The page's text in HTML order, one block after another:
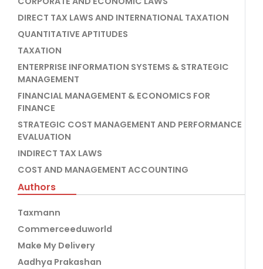
DIRECT TAX LAWS AND INTERNATIONAL TAXATION
QUANTITATIVE APTITUDES
TAXATION
ENTERPRISE INFORMATION SYSTEMS & STRATEGIC
MANAGEMENT
FINANCIAL MANAGEMENT & ECONOMICS FOR
FINANCE
STRATEGIC COST MANAGEMENT AND PERFORMANCE
EVALUATION
INDIRECT TAX LAWS
COST AND MANAGEMENT ACCOUNTING
Authors
Taxmann
Commerceeduworld
Make My Delivery
Aadhya Prakashan